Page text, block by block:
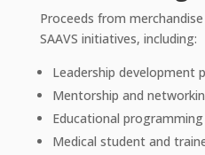
Proceeds from
SAAVS initiatives, including:
Leadership development
Mentorship and
Educational
Medical student and